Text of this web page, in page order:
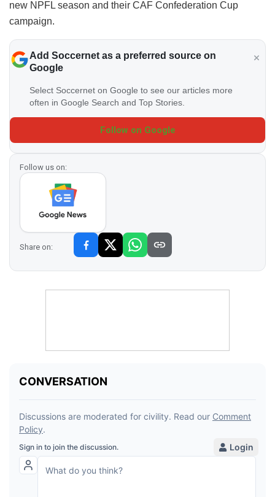
new NPFL season and their CAF Confederation Cup
campaign.
Add Soccernet as a preferred source on
Google
Select Soccernet on Google to see our articles more
often in Google Search and Top Stories.
Follow on Google
Follow us on:
Share on: